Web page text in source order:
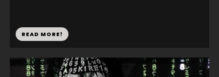
READ MORE!